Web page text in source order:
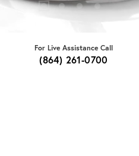
For Live Assistance Call
(864) 261-0700